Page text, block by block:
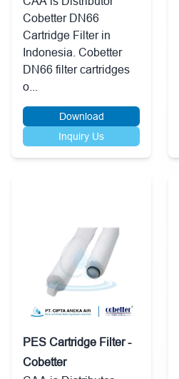
Cobetter DN66
Cartridge Filter in
Indonesia. Cobetter
DN66 filter cartridges
o...
Download
Inquiry Us
PES Cartridge Filter -
Cobetter